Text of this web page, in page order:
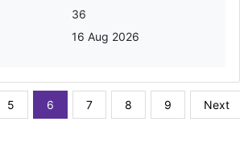
36
16 Aug 2026
5 6 7 8 9 Next